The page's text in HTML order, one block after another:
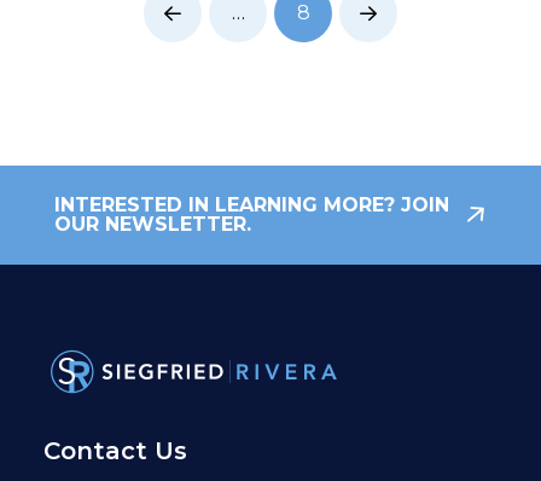
Prev … 8 Next
INTERESTED IN LEARNING MORE? JOIN
OUR NEWSLETTER.
Contact Us